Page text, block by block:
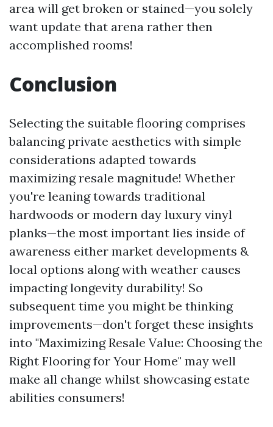
area will get broken or stained—you solely
want update that arena rather then
accomplished rooms!
Conclusion
Selecting the suitable flooring comprises
balancing private aesthetics with simple
considerations adapted towards
maximizing resale magnitude! Whether
you're leaning towards traditional
hardwoods or modern day luxury vinyl
planks—the most important lies inside of
awareness either market developments &
local options along with weather causes
impacting longevity durability! So
subsequent time you might be thinking
improvements—don't forget these insights
into "Maximizing Resale Value: Choosing the
Right Flooring for Your Home" may well
make all change whilst showcasing estate
abilities consumers!